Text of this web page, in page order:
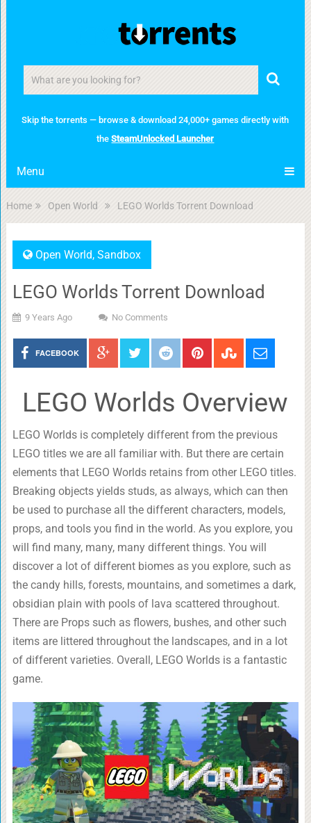
Skip the torrents — browse & download 24,000+ games directly with
theSteamUnlocked Launcher
Menu
Home Open World LEGO Worlds Torrent Download
Open World, Sandbox
LEGO Worlds Torrent Download
9 Years Ago No Comments
FACEBOOK
LEGO Worlds Overview
LEGO Worlds is completely different from the previous
LEGO titles we are all familiar with. But there are certain
elements that LEGO Worlds retains from other LEGO titles.
Breaking objects yields studs, as always, which can then
be used to purchase all the different characters, models,
props, and tools you find in the world. As you explore, you
will find many, many, many different things. You will
discover a lot of different biomes as you explore, such as
the candy hills, forests, mountains, and sometimes a dark,
obsidian plain with pools of lava scattered throughout.
There are Props such as flowers, bushes, and other such
items are littered throughout the landscapes, and in a lot
of different varieties. Overall, LEGO Worlds is a fantastic
game.